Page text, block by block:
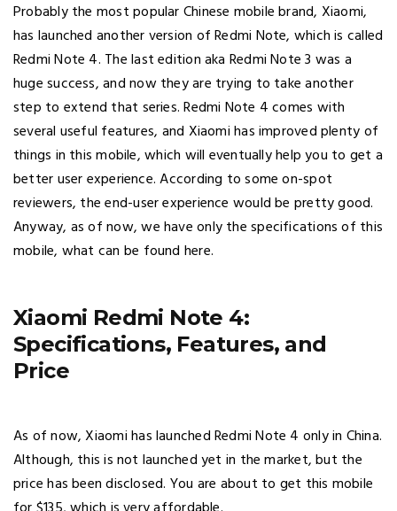
Probably the most popular Chinese mobile brand, Xiaomi,
has launched another version of Redmi Note, which is called
Redmi Note 4. The last edition aka Redmi Note 3 was a
huge success, and now they are trying to take another
step to extend that series. Redmi Note 4 comes with
several useful features, and Xiaomi has improved plenty of
things in this mobile, which will eventually help you to get a
better user experience. According to some on-spot
reviewers, the end-user experience would be pretty good.
Anyway, as of now, we have only the specifications of this
mobile, what can be found here.
Xiaomi Redmi Note 4:
Specifications, Features, and
Price
As of now, Xiaomi has launched Redmi Note 4 only in China.
Although, this is not launched yet in the market, but the
price has been disclosed. You are about to get this mobile